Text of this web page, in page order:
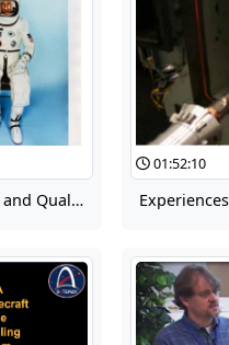
Spacesuit Development and Qualification for Project Gemini
01:52:10